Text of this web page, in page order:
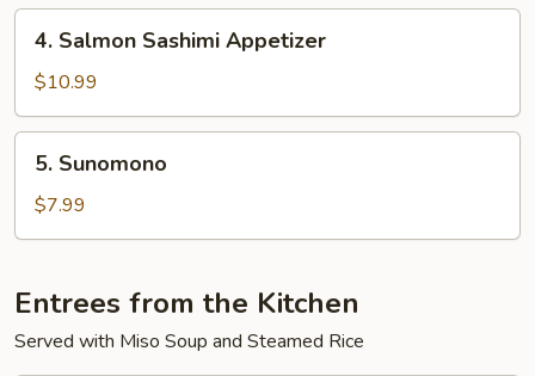
(6
pieces)
Salmon
Sashimi
Appetizer
4. Salmon Sashimi Appetizer
$10.99
Sunomono
5. Sunomono
$7.99
Entrees from the Kitchen
Served with Miso Soup and Steamed Rice